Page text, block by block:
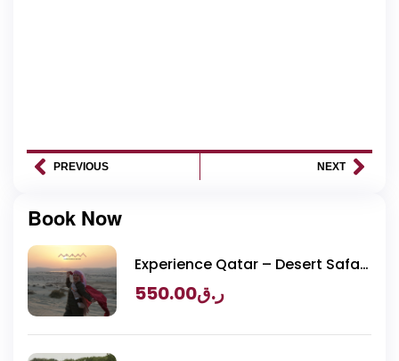
PREVIOUS NEXT
Book Now
Experience Qatar – Desert Safari
Packagesر.ق550.00